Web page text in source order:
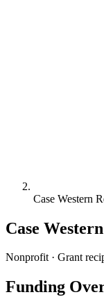
Case Western
Case
Nonprofit · Grant
Funding